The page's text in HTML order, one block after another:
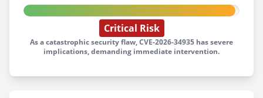
Critical Risk
As a catastrophic security flaw, CVE-2026-34935 has severe
implications, demanding immediate intervention.